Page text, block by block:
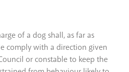
of a dog shall, as far as
comply with a direction given
or constable to keep the